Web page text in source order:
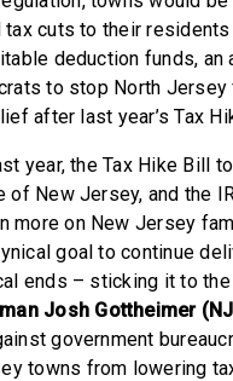
cuts to their residents
deduction funds, an
to stop North Jersey
after last year’s Tax
year, the Tax Hike Bill
of New Jersey, and the
more on New Jersey
goal to continue
ends – sticking it to the
Josh Gottheimer
government
towns from lowering